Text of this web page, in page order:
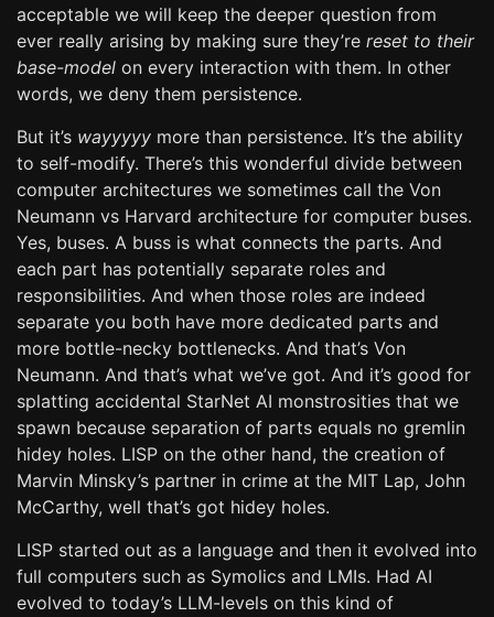
acceptable we will keep the deeper question from
ever really arising by making sure they’re reset to their
base-model on every interaction with them. In other
words, we deny them persistence.
But it’s wayyyyy more than persistence. It’s the ability
to self-modify. There’s this wonderful divide between
computer architectures we sometimes call the Von
Neumann vs Harvard architecture for computer buses.
Yes, buses. A buss is what connects the parts. And
each part has potentially separate roles and
responsibilities. And when those roles are indeed
separate you both have more dedicated parts and
more bottle-necky bottlenecks. And that’s Von
Neumann. And that’s what we’ve got. And it’s good for
splatting accidental StarNet AI monstrosities that we
spawn because separation of parts equals no gremlin
hidey holes. LISP on the other hand, the creation of
Marvin Minsky’s partner in crime at the MIT Lap, John
McCarthy, well that’s got hidey holes.
LISP started out as a language and then it evolved into
full computers such as Symolics and LMIs. Had AI
evolved to today’s LLM-levels on this kind of